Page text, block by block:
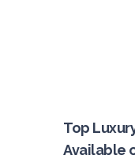
Top
Available